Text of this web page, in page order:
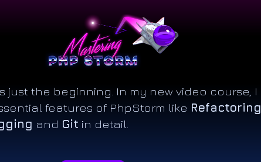
just the beginning. In my new video course, I
features of PhpStorm like Refactoring
and Git in detail.